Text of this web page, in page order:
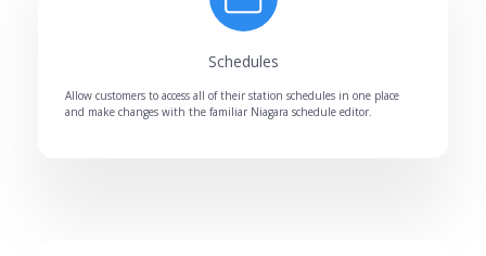
Schedules
Allow customers to access all of their station schedules in one place
and make changes with the familiar Niagara schedule editor.